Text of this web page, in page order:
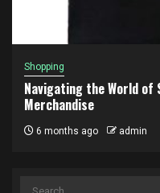
Shopping
Navigating the World of
Merchandise
6 months ago admin
Search